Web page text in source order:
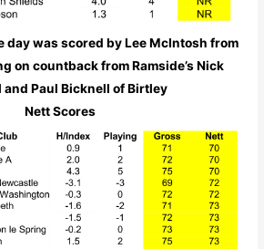
day was scored by Lee McIntosh from
on countback from Ramside’s Nick
and Paul Bicknell of Birtley
Nett Scores